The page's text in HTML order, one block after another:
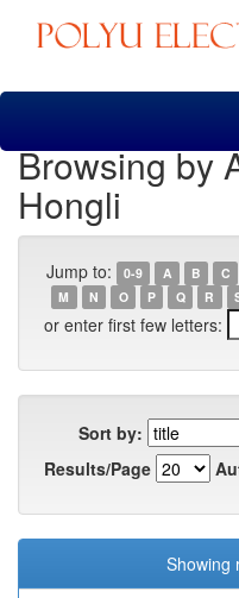
Skip
Browsing by
Hongli
Jump to: 0-9 A B C
M
N O P Q R
or enter first few letters:
Sort by:
Results/Page
Showing